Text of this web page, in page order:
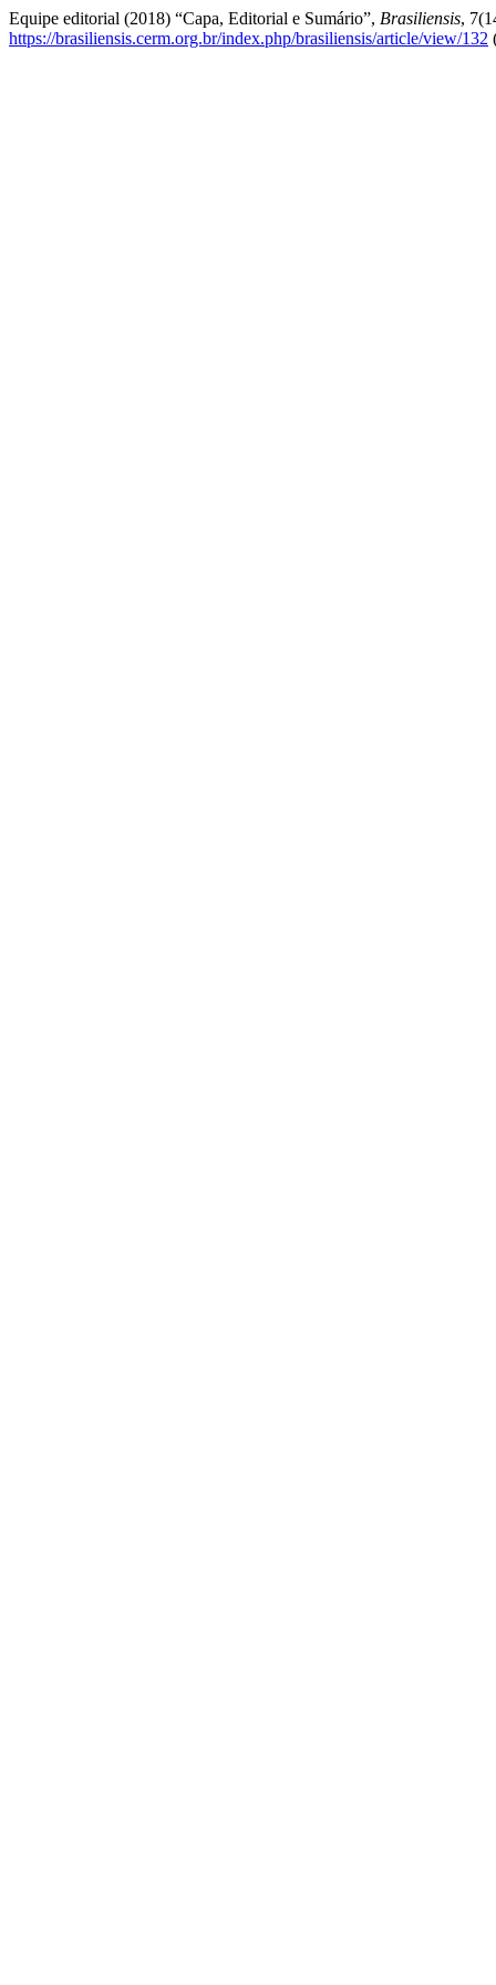
Equipe editorial (2018) “Capa, Editorial e Sumário”, Brasiliensis,
https://brasiliensis.cerm.org.br/index.php/brasiliensis/article/view/132